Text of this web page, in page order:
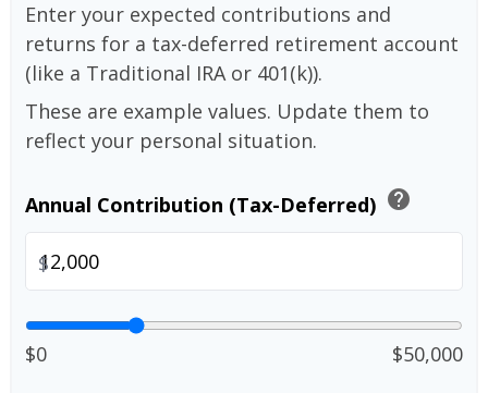
Enter your expected contributions and
returns for a tax-deferred retirement account
(like a Traditional IRA or 401(k)).
These are example values. Update them to
reflect your personal situation.
Annual Contribution (Tax-Deferred) help
$
$0 $50,000